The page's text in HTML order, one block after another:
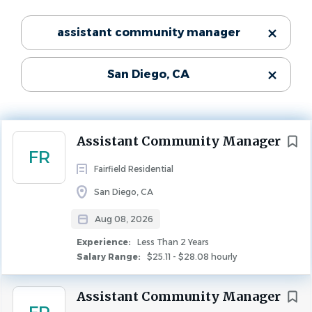
Categories
Maintenance(58)
Leasing(24)
Property Management (14)
State
City
San Diego(69)
assistant community manager
San Diego, CA
FR
Assistant Community Manager
Fairfield Residential
San Diego, CA
Aug 08, 2026
Experience:
Less Than 2 Years
Salary Range:
$25.11 - $28.08 hourly
Next
Assistant Community Manager
Aug 08, 2026
Experience
Less Than 2 Years
COMMUNITY MANAGER FULL TIME
Community:
Bevel Apartments
Number of Units:
405
About Fairfield
If you're driven and looking for a collaborative workplace
that makes a difference, you just might be a fit for
Fairfield! We are a leader in the multifamily housing